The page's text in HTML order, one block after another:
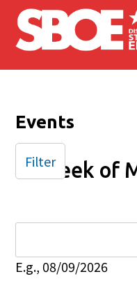
Skip to main content
Events
Week of
E.g., 08/09/2026
Filter